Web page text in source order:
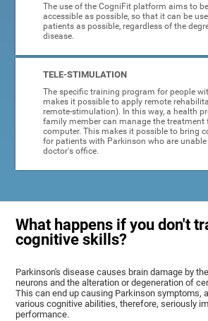
The use of the CogniFit platform aims to
accessible as possible, so that it can be
patients as possible, regardless of the
disease.
TELE-STIMULATION
The specific training program for people
makes it possible to apply remote
remote-stimulation). In this way, a health
family member can manage the treatment
computer. This makes it possible to bring
for patients with Parkinson who are
doctor's office.
What happens if you don't
cognitive skills?
Parkinson's disease causes brain damage by
neurons and the alteration or degeneration of
This can end up causing Parkinson symptoms,
various cognitive abilities, therefore, seriously
performance.